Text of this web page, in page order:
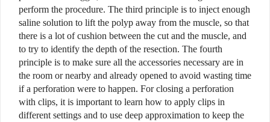
perform the procedure. The third principle is to inject enough
saline solution to lift the polyp away from the muscle, so that
there is a lot of cushion between the cut and the muscle, and
to try to identify the depth of the resection. The fourth
principle is to make sure all the accessories necessary are in
the room or nearby and already opened to avoid wasting time
if a perforation were to happen. For closing a perforation
with clips, it is important to learn how to apply clips in
different settings and to use deep approximation to keep the